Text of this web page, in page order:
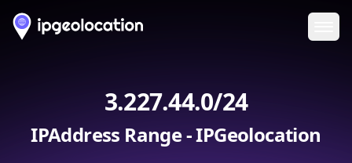
3.227.44.0/24
IPAddress Range - IPGeolocation